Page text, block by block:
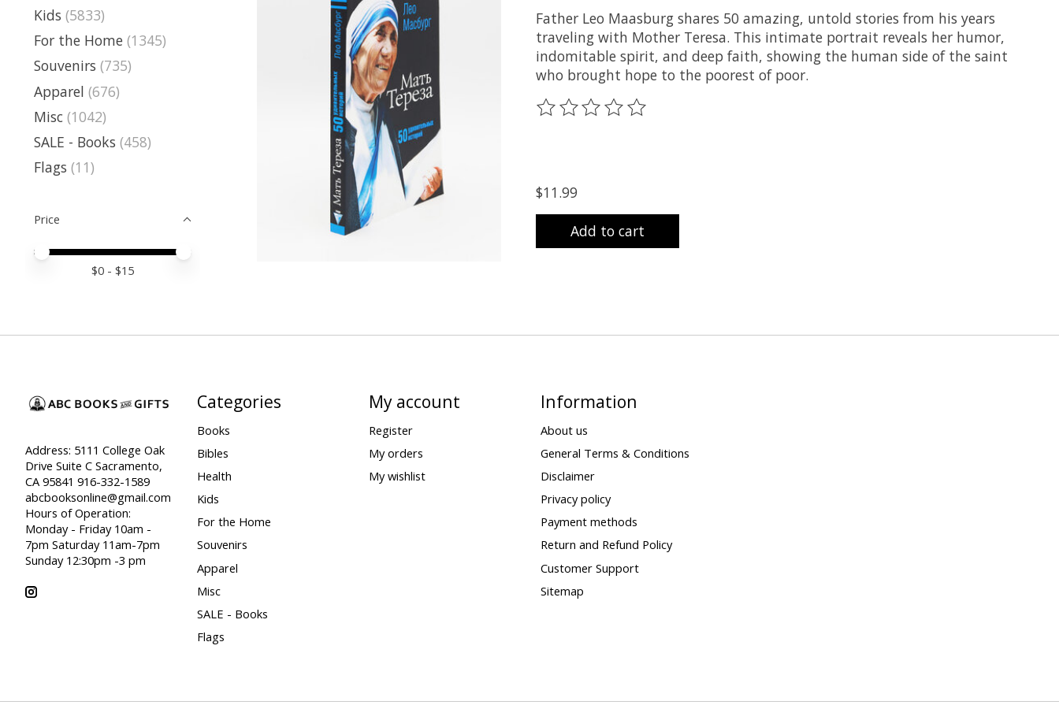
Kids (5833)
For the Home (1345)
Souvenirs (735)
Apparel (676)
Misc (1042)
SALE - Books (458)
Flags (11)
Price
Price minimum value
Price maximum value
$0 - $15
Father Leo Maasburg shares 50 amazing, untold stories from his years
traveling with Mother Teresa. This intimate portrait reveals her humor,
indomitable spirit, and deep faith, showing the human side of the saint
who brought hope to the poorest of poor.
The rating of this product is
$11.99
Add to cart
Address: 5111 College Oak
Drive Suite C Sacramento,
CA 95841 916-332-1589
abcbooksonline@gmail.com
Hours of Operation:
Monday - Friday 10am -
7pm Saturday 11am-7pm
Sunday 12:30pm -3 pm
Categories
Books
Bibles
Health
Kids
For the Home
Souvenirs
Apparel
Misc
SALE - Books
Flags
My account
Register
My orders
My wishlist
Information
About us
General Terms & Conditions
Disclaimer
Privacy policy
Payment methods
Return and Refund Policy
Customer Support
Sitemap